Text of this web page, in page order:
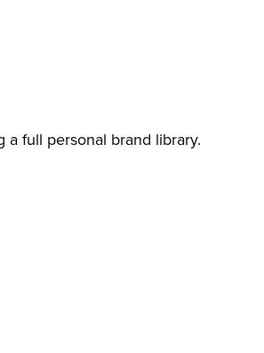
full personal brand library.